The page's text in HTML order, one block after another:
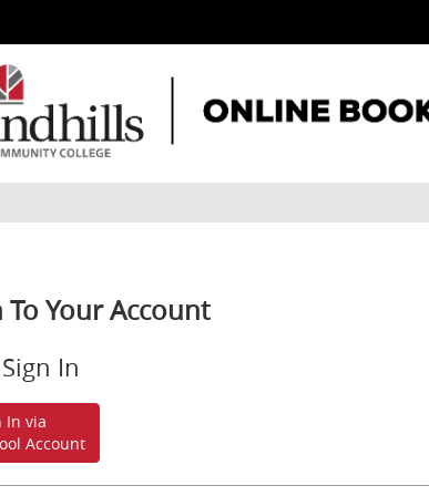
To Your Account
In
In via
Account